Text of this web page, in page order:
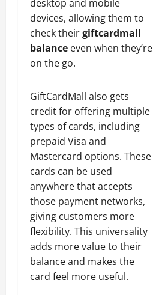
desktop and mobile
devices, allowing them to
check theirgiftcardmall
balance even when they’re
on the go.
GiftCardMall also gets
credit for offering multiple
types of cards, including
prepaid Visa and
Mastercard options. These
cards can be used
anywhere that accepts
those payment networks,
giving customers more
flexibility. This universality
adds more value to their
balance and makes the
card feel more useful.